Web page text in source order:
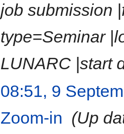
job submission
type=Seminar
LUNARC |start
08:51, 9
Zoom-in (Up